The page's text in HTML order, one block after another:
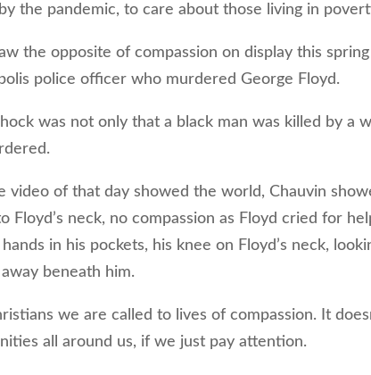
the pandemic, to care about those living in
the opposite of compassion on display this
police officer who murdered George Floyd.
was not only that a black man was killed by a
of that day showed the world, Chauvin
Floyd’s neck, no compassion as Floyd cried for
in his pockets, his knee on Floyd’s neck,
beneath him.
we are called to lives of compassion. It
all around us, if we just pay attention.